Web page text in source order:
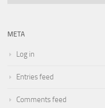
META
Log in
Entries feed
Comments feed